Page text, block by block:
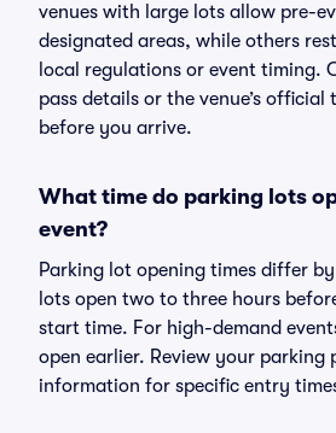
venues with large lots allow pre-
designated areas, while others
local regulations or event timing.
pass details or the venue’s
before you arrive.
What time do parking lots
event?
Parking lot opening times differ
lots open two to three hours
start time. For high-demand
open earlier. Review your parking
information for specific entry